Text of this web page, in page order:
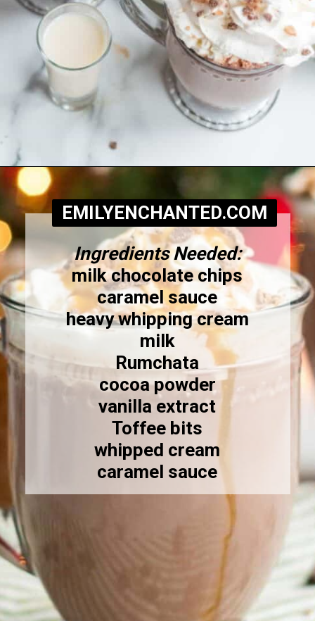
Opening https://www.emilyenchanted.com/rumchata-hot-chocolate/?utm_source=Google&utm_medium=Web+Story
EMILYENCHANTED.COM
Ingredients Needed:
milk chocolate chips
caramel sauce
heavy whipping cream
milk
Rumchata
cocoa powder
vanilla extract
Toffee bits
whipped cream
caramel sauce